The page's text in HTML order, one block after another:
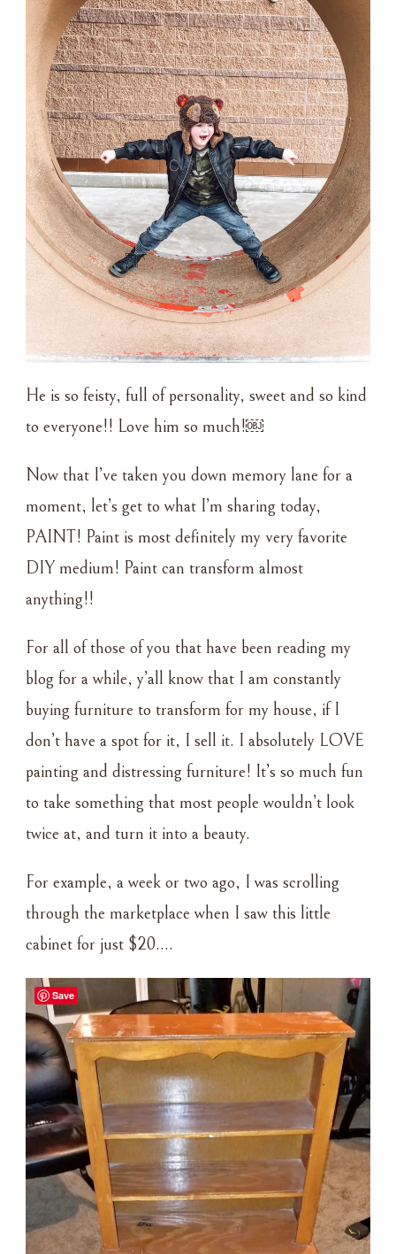
He is so feisty, full of personality, sweet and so kind
to everyone!! Love him so much!￼
Now that I’ve taken you down memory lane for a
moment, let’s get to what I’m sharing today,
PAINT! Paint is most definitely my very favorite
DIY medium! Paint can transform almost
anything!!
For all of those of you that have been reading my
blog for a while, y’all know that I am constantly
buying furniture to transform for my house, if I
don’t have a spot for it, I sell it. I absolutely LOVE
painting and distressing furniture! It’s so much fun
to take something that most people wouldn’t look
twice at, and turn it into a beauty.
For example, a week or two ago, I was scrolling
through the marketplace when I saw this little
cabinet for just $20….
Save